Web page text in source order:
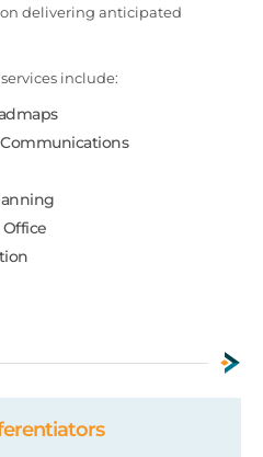
delivering anticipated
include: